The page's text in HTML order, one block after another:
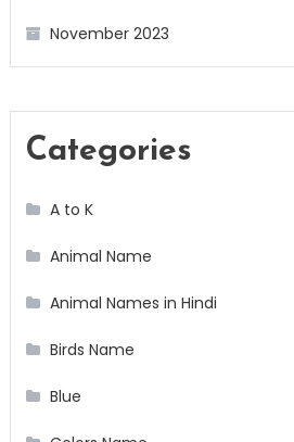
November 2023
Categories
A to K
Animal Name
Animal Names in Hindi
Birds Name
Blue